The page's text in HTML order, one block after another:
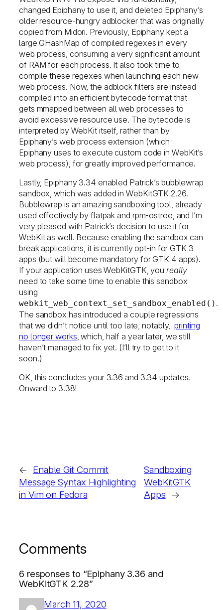
changed Epiphany to use it, and deleted Epiphany’s
older resource-hungry adblocker that was originally
copied from Midori. Previously, Epiphany kept a
large GHashMap of compiled regexes in every
web process, consuming a very significant amount
of RAM for each process. It also took time to
compile these regexes when launching each new
web process. Now, the adblock filters are instead
compiled into an efficient bytecode format that
gets mmapped between all web processes to
avoid excessive resource use. The bytecode is
interpreted by WebKit itself, rather than by
Epiphany’s web process extension (which
Epiphany uses to execute custom code in WebKit’s
web process), for greatly improved performance.
Lastly, Epiphany 3.34 enabled Patrick’s bubblewrap
sandbox, which was added in WebKitGTK 2.26.
Bubblewrap is an amazing sandboxing tool, already
used effectively by flatpak and rpm-ostree, and I’m
very pleased with Patrick’s decision to use it for
WebKit as well. Because enabling the sandbox can
break applications, it is currently opt-in for GTK 3
apps (but will become mandatory for GTK 4 apps).
If your application uses WebKitGTK, you really
need to take some time to enable this sandbox
using
webkit_web_context_set_sandbox_enabled() .
The sandbox has introduced a couple regressions
that we didn’t notice until too late; notably,printing
no longer works , which, half a year later, we still
haven’t managed to fix yet. (I’ll try to get to it
soon.)
OK, this concludes your 3.36 and 3.34 updates.
Onward to 3.38!
←
Enable Git Commit
Message Syntax Highlighting
in Vim on Fedora
Sandboxing
WebKitGTK
Apps
→
Comments
6 responses to “Epiphany 3.36 and
WebKitGTK 2.28”
March 11, 2020